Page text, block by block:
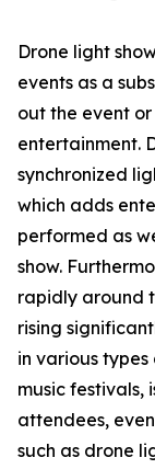
Drone light
events as a
out the event
entertainment.
synchronized
which adds
performed as
show.
rapidly around
rising
in various
music festivals,
attendees,
such as drone